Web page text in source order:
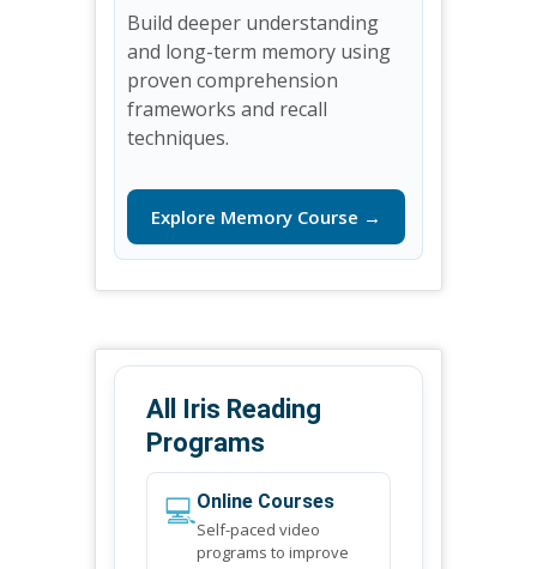
Build deeper understanding
and long-term memory using
proven comprehension
frameworks and recall
techniques.
Explore Memory Course →
All Iris Reading
Programs
💻Online Courses
Self-paced video
programs to improve